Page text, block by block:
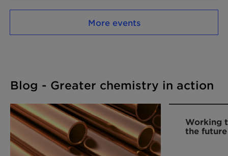
More events
Blog - Greater chemistry in action
Working
the